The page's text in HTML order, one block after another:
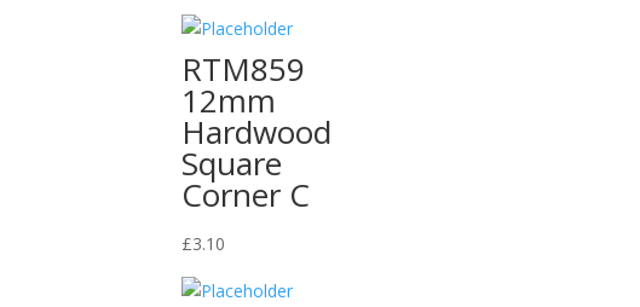
RTM859
12mm
Hardwood
Square
Corner C
£3.10